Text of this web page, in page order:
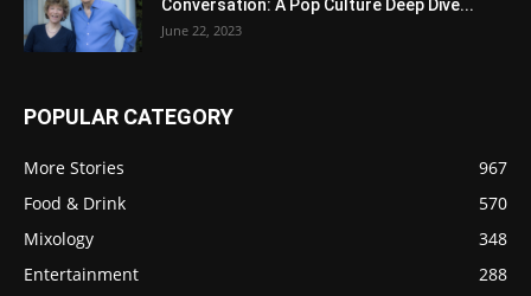
Conversation: A Pop Culture Deep Dive...
June 22, 2023
POPULAR CATEGORY
More Stories
967
Food & Drink
570
Mixology
348
Entertainment
288